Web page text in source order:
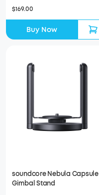
$169.00
Buy Now
soundcore Nebula Capsule
Gimbal Stand